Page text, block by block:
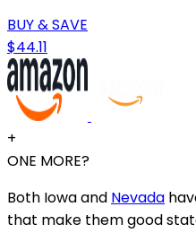
BUY & SAVE
$44.11
+
ONE MORE?
Both Iowa and Nevada
that make them good